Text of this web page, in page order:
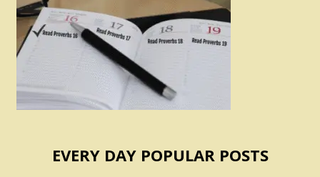
EVERY DAY POPULAR POSTS